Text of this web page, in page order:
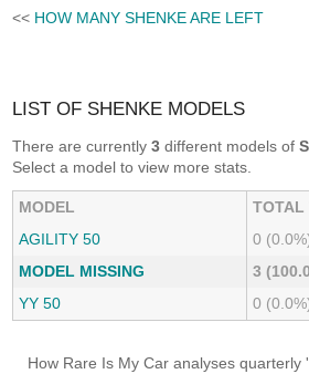
<< HOW MANY SHENKE ARE LEFT
LIST OF SHENKE MODELS
There are currently3 different models of
Select a model to view more stats.
MODEL
TOTAL
AGILITY 50
0
MODEL MISSING
3
YY 50
0
How Rare Is My Car analyses quarterly